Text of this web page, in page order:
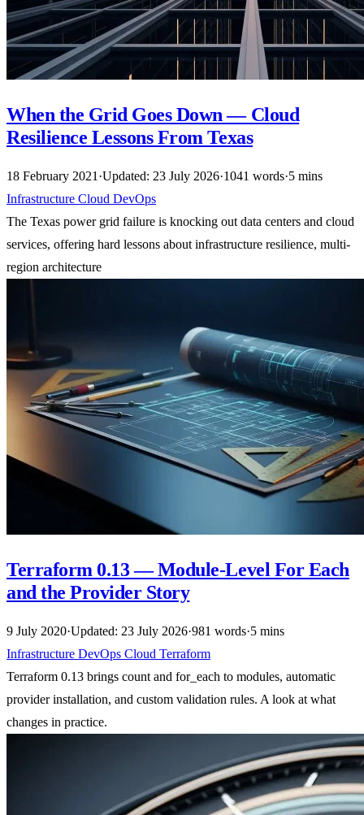
When the Grid Goes Down — Cloud
Resilience Lessons From Texas
18 February 2021 ·Updated: 23 July 2026·1041 words·5 mins
Infrastructure Cloud DevOps
The Texas power grid failure is knocking out data centers and cloud
services, offering hard lessons about infrastructure resilience, multi-
region architecture
Terraform 0.13 — Module-Level For Each
and the Provider Story
9 July 2020·Updated: 23 July 2026·981 words·5 mins
Infrastructure DevOps Cloud Terraform
Terraform 0.13 brings count and for_each to modules, automatic
provider installation, and custom validation rules. A look at what
changes in practice.